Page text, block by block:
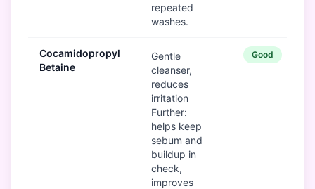
repeated
washes.
Cocamidopropyl
Betaine
Gentle
cleanser,
reduces
irritation
Further:
helps keep
sebum and
buildup in
check,
improves
Good